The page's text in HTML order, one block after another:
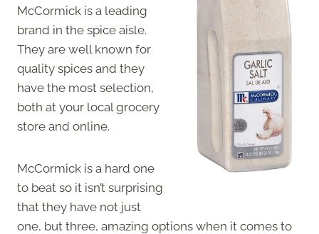
McCormick is a leading
brand in the spice aisle.
They are well known for
quality spices and they
have the most selection,
both at your local grocery
store and online.
McCormick is a hard one
to beat so it isn’t surprising
that they have not just
one, but three, amazing options when it comes to